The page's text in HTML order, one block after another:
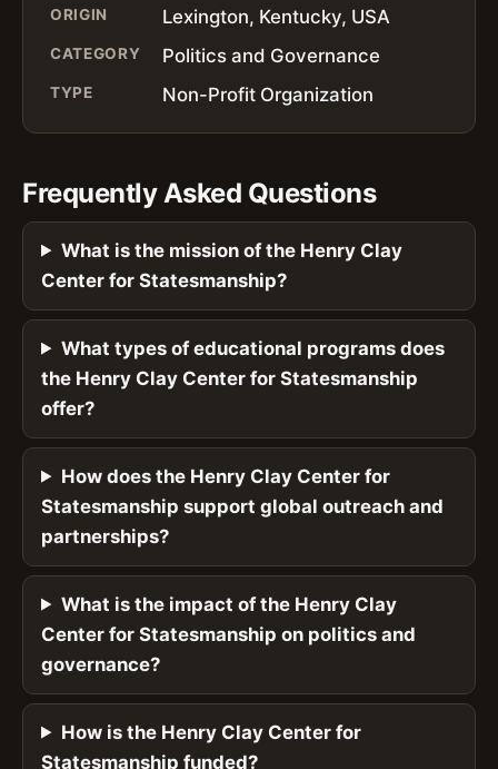
ORIGIN Lexington, Kentucky, USA
CATEGORY Politics and Governance
TYPE Non-Profit Organization
Frequently Asked Questions
What is the mission of the Henry Clay
Center for Statesmanship?
What types of educational programs does
the Henry Clay Center for Statesmanship
offer?
How does the Henry Clay Center for
Statesmanship support global outreach and
partnerships?
What is the impact of the Henry Clay
Center for Statesmanship on politics and
governance?
How is the Henry Clay Center for
Statesmanship funded?